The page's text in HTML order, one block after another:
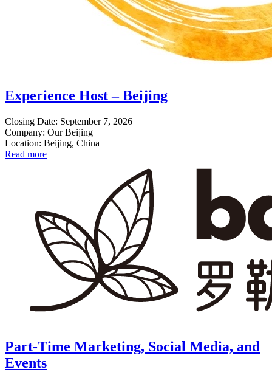
Experience Host – Beijing
Closing Date: September 7, 2026
Company: Our Beijing
Location: Beijing, China
Read more
Part-Time Marketing, Social Media, and
Events